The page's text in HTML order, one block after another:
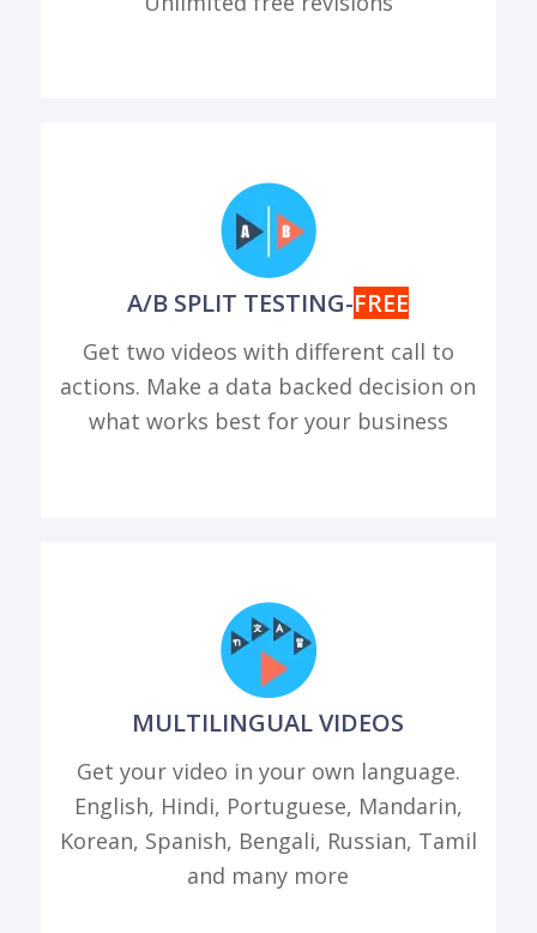
A/B SPLIT TESTING-FREE
Get two videos with different call to
actions. Make a data backed decision on
what works best for your business
MULTILINGUAL VIDEOS
Get your video in your own language.
English, Hindi, Portuguese, Mandarin,
Korean, Spanish, Bengali, Russian, Tamil
and many more